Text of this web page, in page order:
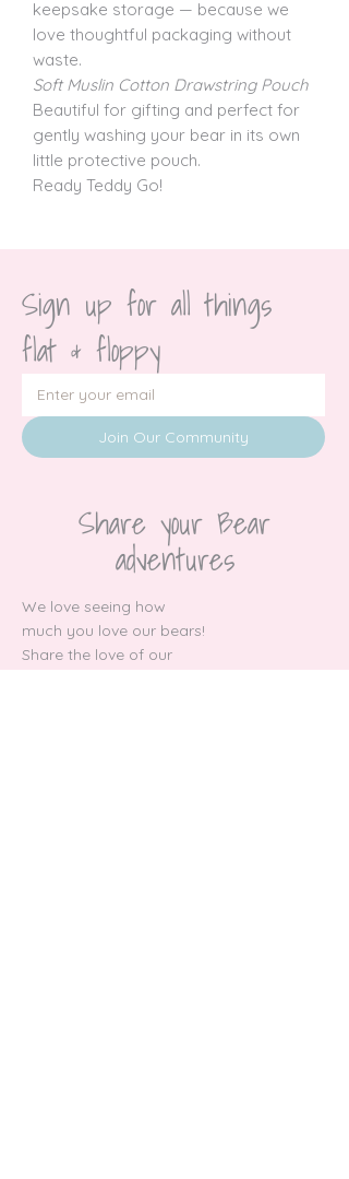
keepsake storage — because we
love thoughtful packaging without
waste.
Soft Muslin Cotton Drawstring Pouch
Beautiful for gifting and perfect for
gently washing your bear in its own
little protective pouch.
Ready Teddy Go!
Sign up for all things
flat & floppy
Join Our Community
Share your Bear
adventures
We love seeing how
much you love our bears!
Share the love of our